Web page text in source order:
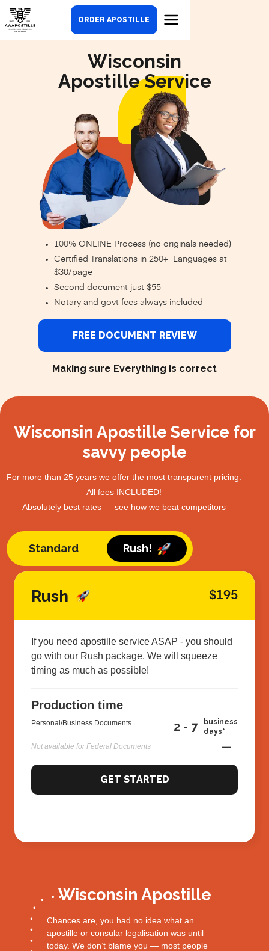
ORDER APOSTILLE
Wisconsin
Apostille Service
100% ONLINE Process (no originals needed)
Certified Translations in 250+ Languages at
$30/page
Second document just $55
Notary and govt fees always included
FREE DOCUMENT REVIEW
Making sure Everything is correct
Wisconsin Apostille Service for
savvy people
For more than 25 years we offer the most transparent pricing.
All fees INCLUDED!
Absolutely best rates — see how we beat competitors
Standard Rush!
Rush $195
If you need apostille service ASAP - you should
go with our Rush package. We will squeeze
timing as much as possible!
Production time
Personal/Business Documents 2 - 7
business
days*
Not available for Federal Documents
—
GET STARTED
Wisconsin Apostille
Chances are, you had no idea what an
apostille or consular legalisation was until
today. We don’t blame you — most people